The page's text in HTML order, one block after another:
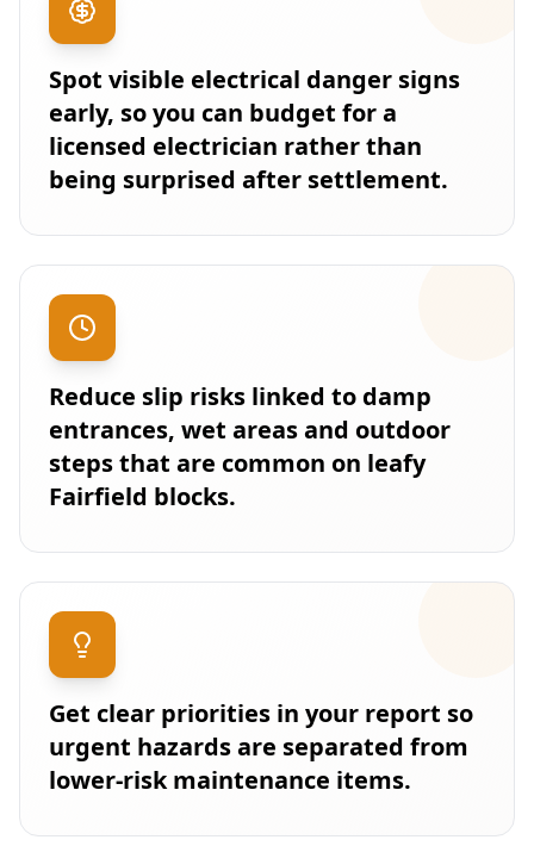
Spot visible electrical danger signs
early, so you can budget for a
licensed electrician rather than
being surprised after settlement.
Reduce slip risks linked to damp
entrances, wet areas and outdoor
steps that are common on leafy
Fairfield blocks.
Get clear priorities in your report so
urgent hazards are separated from
lower-risk maintenance items.